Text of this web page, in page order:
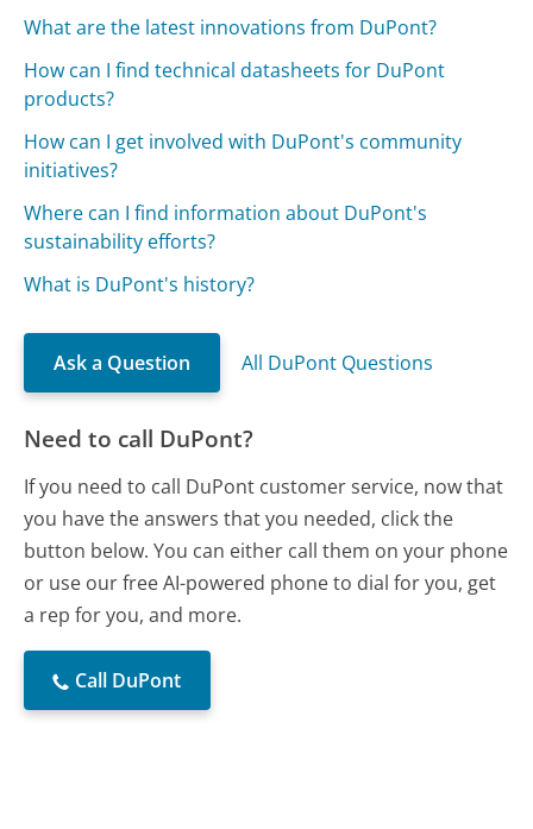
What are the latest innovations from DuPont?
How can I find technical datasheets for DuPont
products?
How can I get involved with DuPont's community
initiatives?
Where can I find information about DuPont's
sustainability efforts?
What is DuPont's history?
Ask a Question All DuPont Questions
Need to call DuPont?
If you need to call DuPont customer service, now that
you have the answers that you needed, click the
button below. You can either call them on your phone
or use our free AI-powered phone to dial for you, get
a rep for you, and more.
Call DuPont